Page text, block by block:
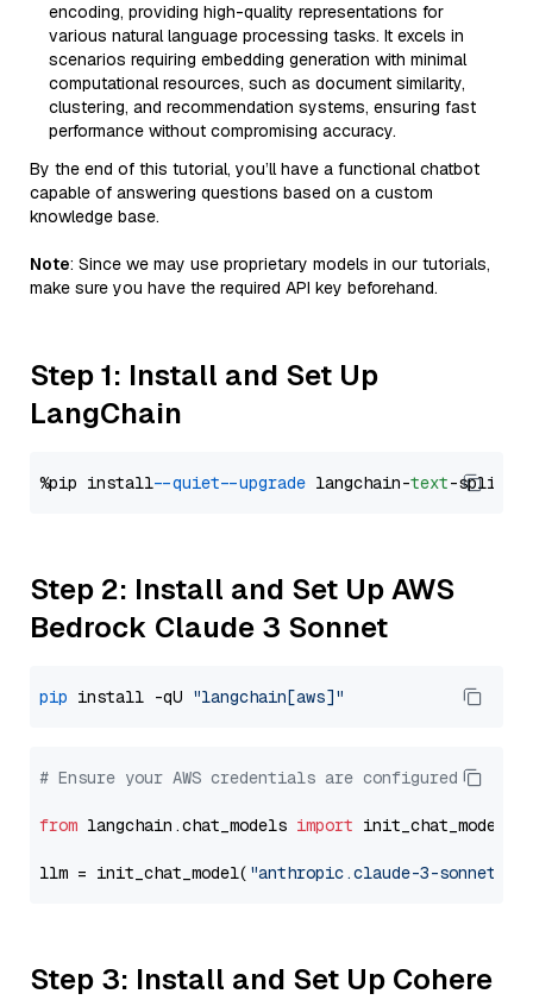
encoding, providing high-quality representations for
various natural language processing tasks. It excels in
scenarios requiring embedding generation with minimal
computational resources, such as document similarity,
clustering, and recommendation systems, ensuring fast
performance without compromising accuracy.
By the end of this tutorial, you’ll have a functional chatbot
capable of answering questions based on a custom
knowledge base.
Note: Since we may use proprietary models in our tutorials,
make sure you have the required API key beforehand.
Step 1: Install and Set Up
LangChain
%pip install --quiet --upgrade langchain-text
Step 2: Install and Set Up AWS
Bedrock Claude 3 Sonnet
pip install -qU "langchain[aws]"
# Ensure your AWS credentials are configured
from langchain.chat_models import init_chat_model
llm = init_chat_model( "anthropic.claude-3-sonnet-
Step 3: Install and Set Up Cohere